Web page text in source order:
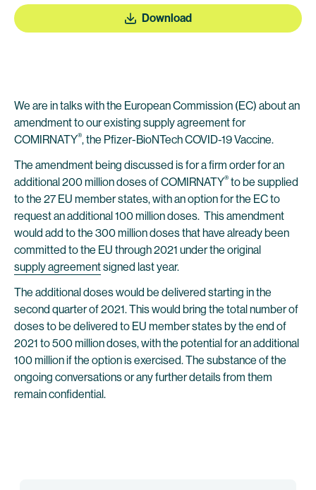
Download
We are in talks with the European Commission (EC) about an
amendment to our existing supply agreement for
COMIRNATY®, the Pfizer-BioNTech COVID-19 Vaccine.
The amendment being discussed is for a firm order for an
additional 200 million doses of COMIRNATY® to be supplied
to the 27 EU member states, with an option for the EC to
request an additional 100 million doses. This amendment
would add to the 300 million doses that have already been
committed to the EU through 2021 under the original
supply agreementsigned last year.
The additional doses would be delivered starting in the
second quarter of 2021. This would bring the total number of
doses to be delivered to EU member states by the end of
2021 to 500 million doses, with the potential for an additional
100 million if the option is exercised. The substance of the
ongoing conversations or any further details from them
remain confidential.